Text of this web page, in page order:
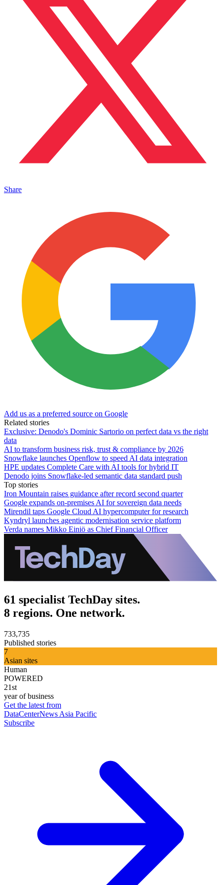
Share
Add us as a preferred source on Google
Related stories
Exclusive: Denodo's Dominic Sartorio on perfect data vs the right
data
AI to transform business risk, trust & compliance by 2026
Snowflake launches Openflow to speed AI data integration
HPE updates Complete Care with AI tools for hybrid IT
Denodo joins Snowflake-led semantic data standard push
Top stories
Iron Mountain raises guidance after record second quarter
Google expands on-premises AI for sovereign data needs
Mirendil taps Google Cloud AI hypercomputer for research
Kyndryl launches agentic modernisation service platform
Verda names Mikko Einiö as Chief Financial Officer
61 specialist TechDay sites.
8 regions. One network.
733,735
Published stories
7
Asian sites
Human
POWERED
21st
year of business
Get the latest from
DataCenterNews Asia Pacific
Subscribe